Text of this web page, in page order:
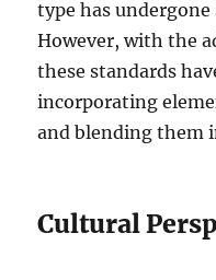
type has
However, with the
these standards
incorporating
and blending them
Cultural